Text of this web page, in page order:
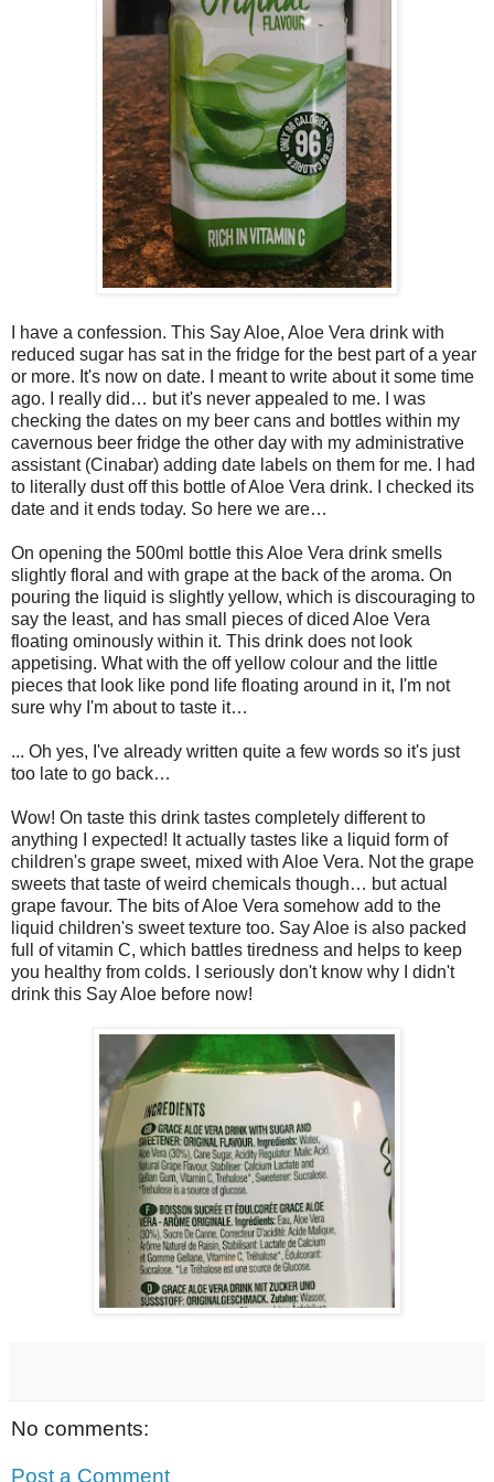
I have a confession. This Say Aloe, Aloe Vera drink with
reduced sugar has sat in the fridge for the best part of a year
or more. It's now on date. I meant to write about it some time
ago. I really did… but it's never appealed to me. I was
checking the dates on my beer cans and bottles within my
cavernous beer fridge the other day with my administrative
assistant (Cinabar) adding date labels on them for me. I had
to literally dust off this bottle of Aloe Vera drink. I checked its
date and it ends today. So here we are…
On opening the 500ml bottle this Aloe Vera drink smells
slightly floral and with grape at the back of the aroma. On
pouring the liquid is slightly yellow, which is discouraging to
say the least, and has small pieces of diced Aloe Vera
floating ominously within it. This drink does not look
appetising. What with the off yellow colour and the little
pieces that look like pond life floating around in it, I'm not
sure why I'm about to taste it…
... Oh yes, I've already written quite a few words so it's just
too late to go back…
Wow! On taste this drink tastes completely different to
anything I expected! It actually tastes like a liquid form of
children's grape sweet, mixed with Aloe Vera. Not the grape
sweets that taste of weird chemicals though… but actual
grape favour. The bits of Aloe Vera somehow add to the
liquid children's sweet texture too. Say Aloe is also packed
full of vitamin C, which battles tiredness and helps to keep
you healthy from colds. I seriously don't know why I didn't
drink this Say Aloe before now!
No comments:
Post a Comment